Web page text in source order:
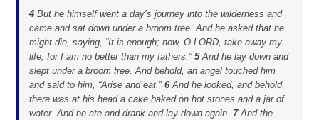
4But he himself went a day’s journey into the wilderness and
came and sat down under a broom tree. And he asked that he
might die, saying, “It is enough; now, O LORD, take away my
life, for I am no better than my fathers.”5And he lay down and
slept under a broom tree. And behold, an angel touched him
and said to him, “Arise and eat.”6And he looked, and behold,
there was at his head a cake baked on hot stones and a jar of
water. And he ate and drank and lay down again. 7And the